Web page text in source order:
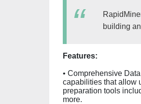
building
Features:
• Comprehensive
capabilities that allow
preparation tools
more.